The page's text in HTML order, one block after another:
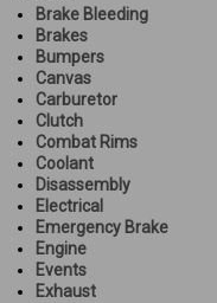
Brake Bleeding
Brakes
Bumpers
Canvas
Carburetor
Clutch
Combat Rims
Coolant
Disassembly
Electrical
Emergency Brake
Engine
Events
Exhaust